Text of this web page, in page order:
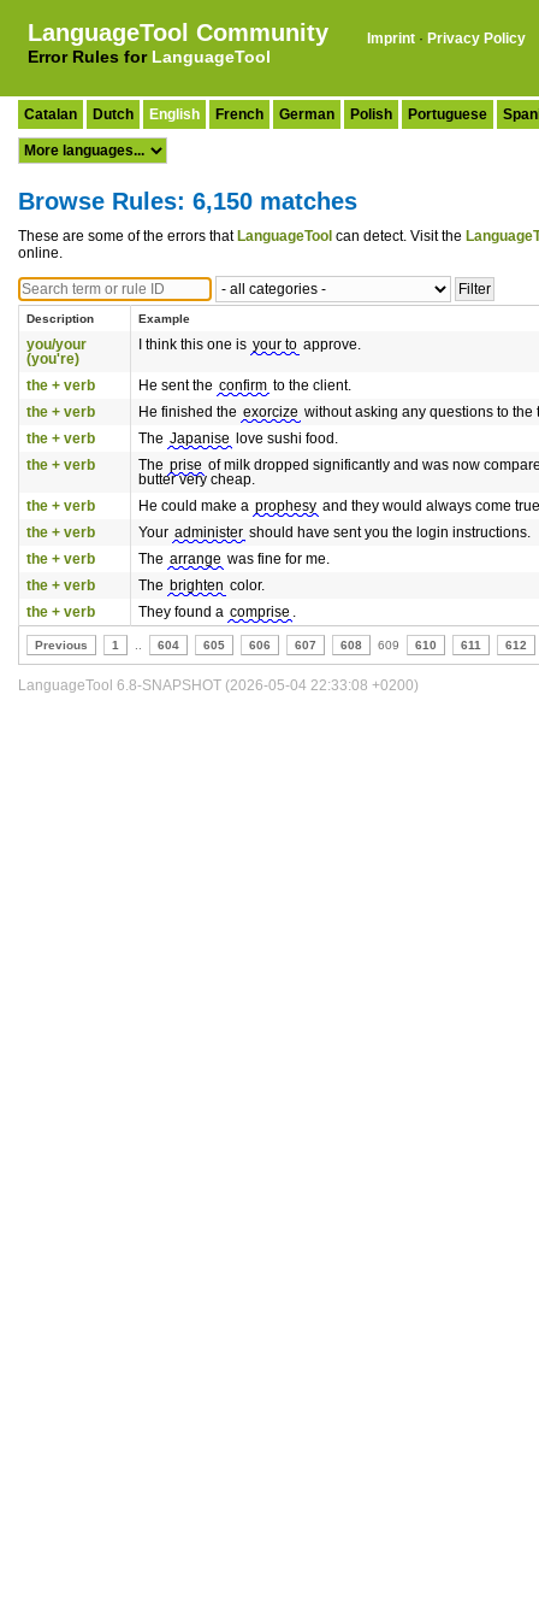
LanguageTool Community
Error Rules for LanguageTool
Imprint · Privacy Policy
Catalan Dutch English French German Polish Portuguese
Browse Rules: 6,150 matches
These are some of the errors that LanguageTool can detect. Visit the
online.
Description Example
you/your
(you're)
I think this one is your to approve.
the + verb He sent the confirm to the client.
the + verb
He finished the exorcize without asking any questions to the
the + verb
The Japanise
love sushi food.
the + verb
The prise of milk dropped significantly and was now
butter very cheap.
the + verb
He could make a prophesy and they would always come
the + verb
Your administer should have sent you the login instructions.
the + verb
The arrange was fine for me.
the + verb
The brighten color.
the + verb
They found a comprise .
Previous 1 604 605 606 607 608 609 610 611 612
LanguageTool 6.8-SNAPSHOT (2026-05-04 22:33:08 +0200)